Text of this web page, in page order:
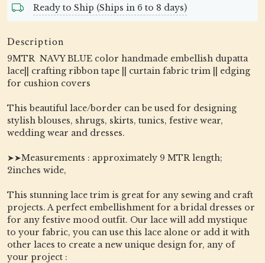
Ready to Ship (Ships in 6 to 8 days)
Description
9MTR NAVY BLUE color handmade embellish dupatta
lace|| crafting ribbon tape || curtain fabric trim || edging
for cushion covers
This beautiful lace/border can be used for designing
stylish blouses, shrugs, skirts, tunics, festive wear,
wedding wear and dresses.
➤➤Measurements : approximately 9 MTR length;
2inches wide,
This stunning lace trim is great for any sewing and craft
projects. A perfect embellishment for a bridal dresses or
for any festive mood outfit. Our lace will add mystique
to your fabric, you can use this lace alone or add it with
other laces to create a new unique design for, any of
your project :